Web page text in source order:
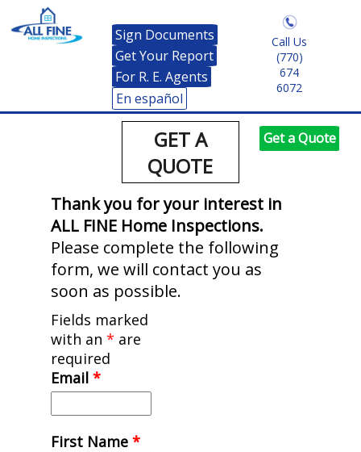
Sign Documents
Get Your Report
For R. E. Agents
En español
Get a Quote
Call Us
(770)
674
6072
GET A
QUOTE
Thank you for your interest in
ALL FINE Home Inspections.
Please complete the following
form, we will contact you as
soon as possible.
Fields marked
with an * are
required
Email *
First Name *